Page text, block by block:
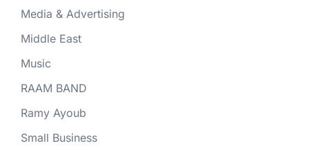
Media & Advertising
Middle East
Music
RAAM BAND
Ramy Ayoub
Small Business